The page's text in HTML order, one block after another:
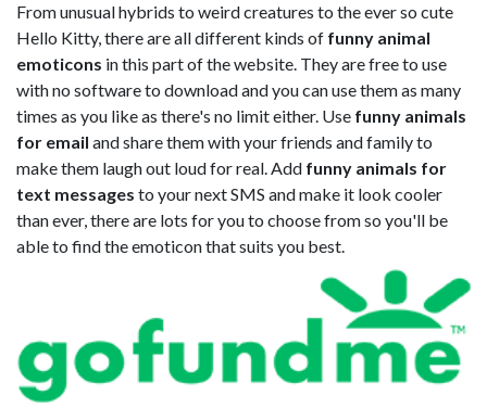
From unusual hybrids to weird creatures to the ever so cute
Hello Kitty, there are all different kinds of funny animal
emoticons in this part of the website. They are free to use
with no software to download and you can use them as many
times as you like as there's no limit either. Use funny animals
for email and share them with your friends and family to
make them laugh out loud for real. Add funny animals for
text messages to your next SMS and make it look cooler
than ever, there are lots for you to choose from so you'll be
able to find the emoticon that suits you best.